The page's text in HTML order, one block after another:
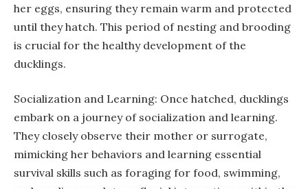
her eggs, ensuring they remain warm and protected
until they hatch. This period of nesting and brooding
is crucial for the healthy development of the
ducklings.
Socialization and Learning: Once hatched, ducklings
embark on a journey of socialization and learning.
They closely observe their mother or surrogate,
mimicking her behaviors and learning essential
survival skills such as foraging for food, swimming,